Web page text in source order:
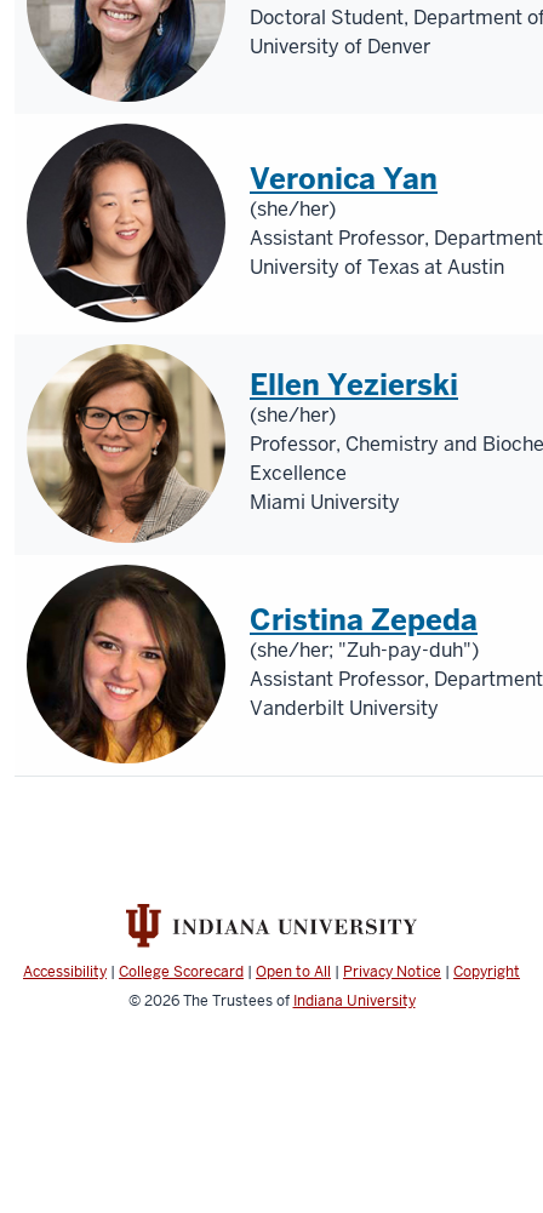
Doctoral Student, Department
University of Denver
Veronica Yan
(she/her)
Assistant Professor,
University of Texas at Austin
Ellen Yezierski
(she/her)
Professor, Chemistry and
Excellence
Miami University
Cristina Zepeda
(she/her; "Zuh-pay-duh")
Assistant Professor,
Vanderbilt University
Accessibility | College Scorecard | Open to All | Privacy Notice | Copyright
© 2026The Trustees of Indiana University